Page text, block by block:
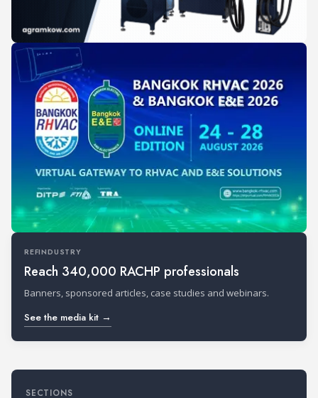
REFINDUSTRY
Reach 340,000 RACHP professionals
Banners, sponsored articles, case studies and webinars.
See the media kit →
SECTIONS